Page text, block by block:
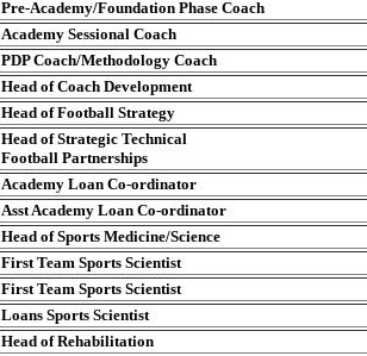
Pre-Academy/Foundation Phase Coach
Academy Sessional Coach
PDP Coach/Methodology Coach
Head of Coach Development
Head of Football Strategy
Head of Strategic Technical
Football Partnerships
Academy Loan Co-ordinator
Asst Academy Loan Co-ordinator
Head of Sports Medicine/Science
First Team Sports Scientist
First Team Sports Scientist
Loans Sports Scientist
Head of Rehabilitation